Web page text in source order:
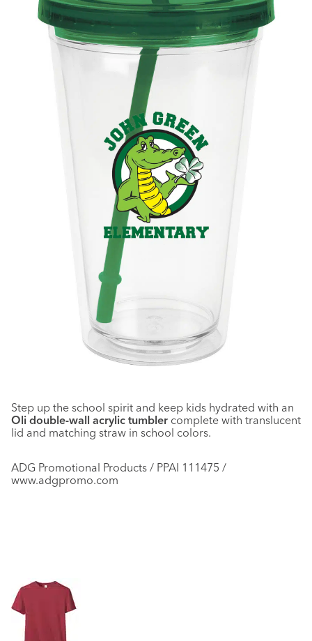
Step up the school spirit and keep kids hydrated with an
Oli double-wall acrylic tumbler complete with translucent
lid and matching straw in school colors.
ADG Promotional Products / PPAI 111475 /
www.adgpromo.com